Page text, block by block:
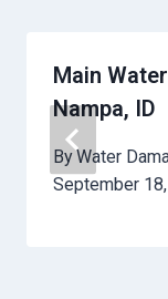
Main
Nampa, ID
ByWater
September